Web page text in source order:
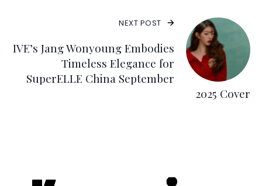
NEXT POST
IVE’s Jang Wonyoung Embodies
Timeless Elegance for
SuperELLE China September
2025 Cover